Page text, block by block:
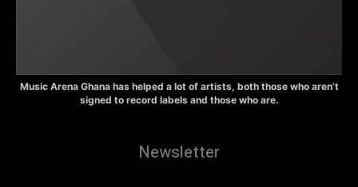
Music Arena Ghana has helped a lot of artists, both those who aren’t
signed to record labels and those who are.
Newsletter